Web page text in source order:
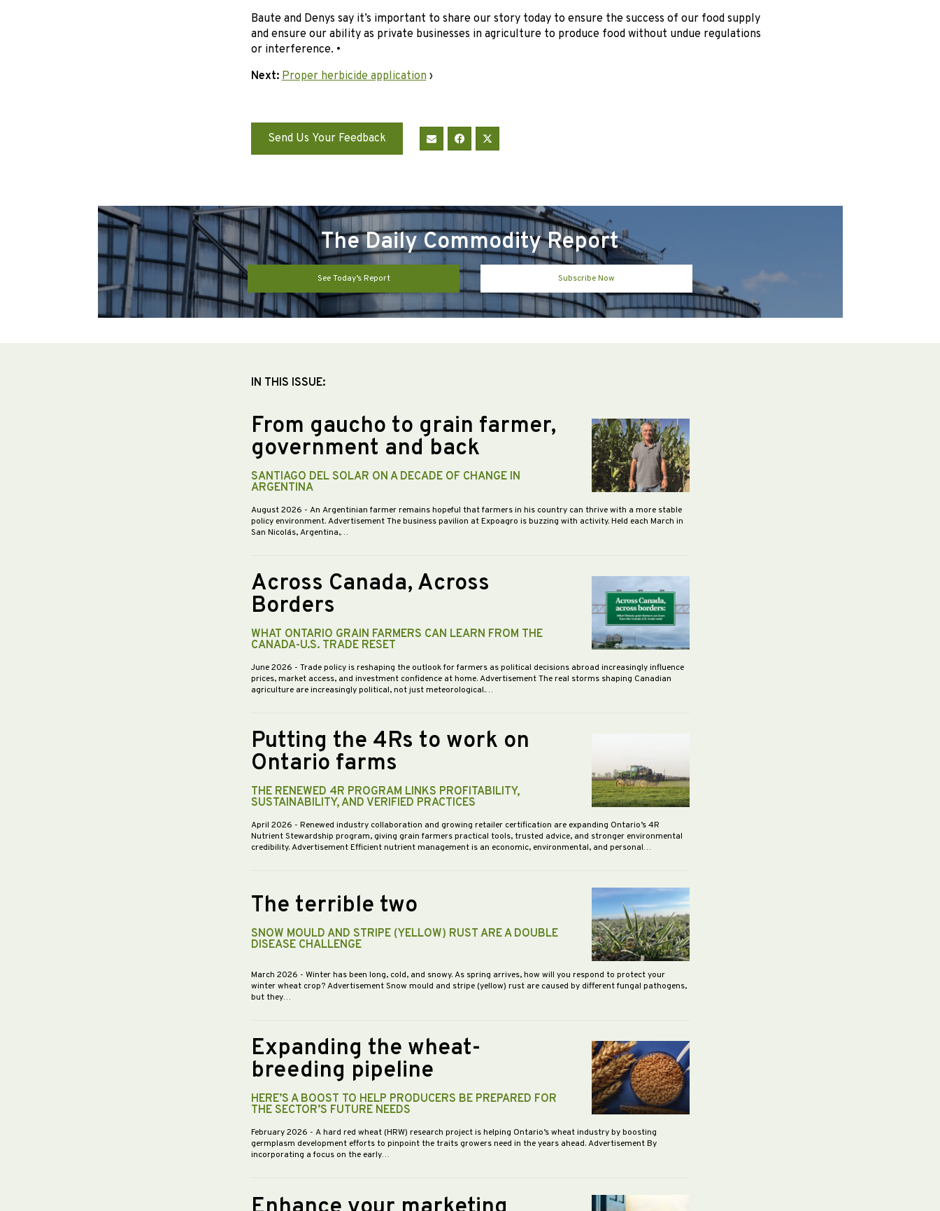
Baute and Denys say it’s important to share our story today to ensure the success of our food supply
and ensure our ability as private businesses in agriculture to produce food without undue regulations
or interference. •
Next: Proper herbicide application›
Send Us Your Feedback
The Daily Commodity Report
See Today’s Report Subscribe Now
IN THIS ISSUE:
From gaucho to grain farmer,
government and back
SANTIAGO DEL SOLAR ON A DECADE OF CHANGE IN
ARGENTINA
August 2026 - An Argentinian farmer remains hopeful that farmers in his country can thrive with a more stable
policy environment. Advertisement The business pavilion at Expoagro is buzzing with activity. Held each March in
San Nicolás, Argentina,…
Across Canada, Across
Borders
WHAT ONTARIO GRAIN FARMERS CAN LEARN FROM THE
CANADA-U.S. TRADE RESET
June 2026 - Trade policy is reshaping the outlook for farmers as political decisions abroad increasingly influence
prices, market access, and investment confidence at home. Advertisement The real storms shaping Canadian
agriculture are increasingly political, not just meteorological.…
Putting the 4Rs to work on
Ontario farms
THE RENEWED 4R PROGRAM LINKS PROFITABILITY,
SUSTAINABILITY, AND VERIFIED PRACTICES
April 2026 - Renewed industry collaboration and growing retailer certification are expanding Ontario’s 4R
Nutrient Stewardship program, giving grain farmers practical tools, trusted advice, and stronger environmental
credibility. Advertisement Efficient nutrient management is an economic, environmental, and personal…
The terrible two
SNOW MOULD AND STRIPE (YELLOW) RUST ARE A DOUBLE
DISEASE CHALLENGE
March 2026 - Winter has been long, cold, and snowy. As spring arrives, how will you respond to protect your
winter wheat crop? Advertisement Snow mould and stripe (yellow) rust are caused by different fungal pathogens,
but they…
Expanding the wheat-
breeding pipeline
HERE’S A BOOST TO HELP PRODUCERS BE PREPARED FOR
THE SECTOR’S FUTURE NEEDS
February 2026 - A hard red wheat (HRW) research project is helping Ontario’s wheat industry by boosting
germplasm development efforts to pinpoint the traits growers need in the years ahead. Advertisement By
incorporating a focus on the early…